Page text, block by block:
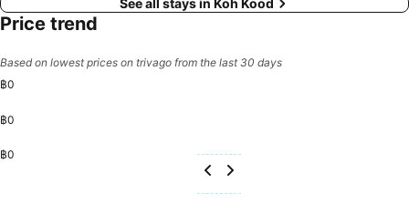
See all stays in Koh Kood
Price trend
Based on lowest prices on trivago from the last 30 days
฿0
฿0
฿0